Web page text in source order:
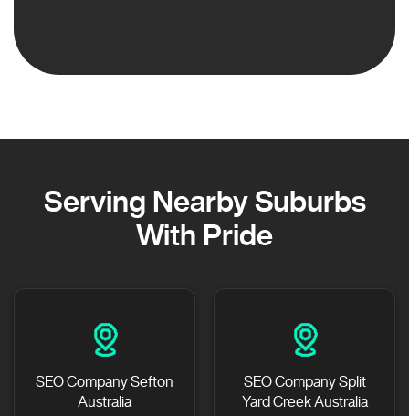
Serving Nearby Suburbs
With Pride
SEO Company Sefton
Australia
SEO Company Split
Yard Creek Australia